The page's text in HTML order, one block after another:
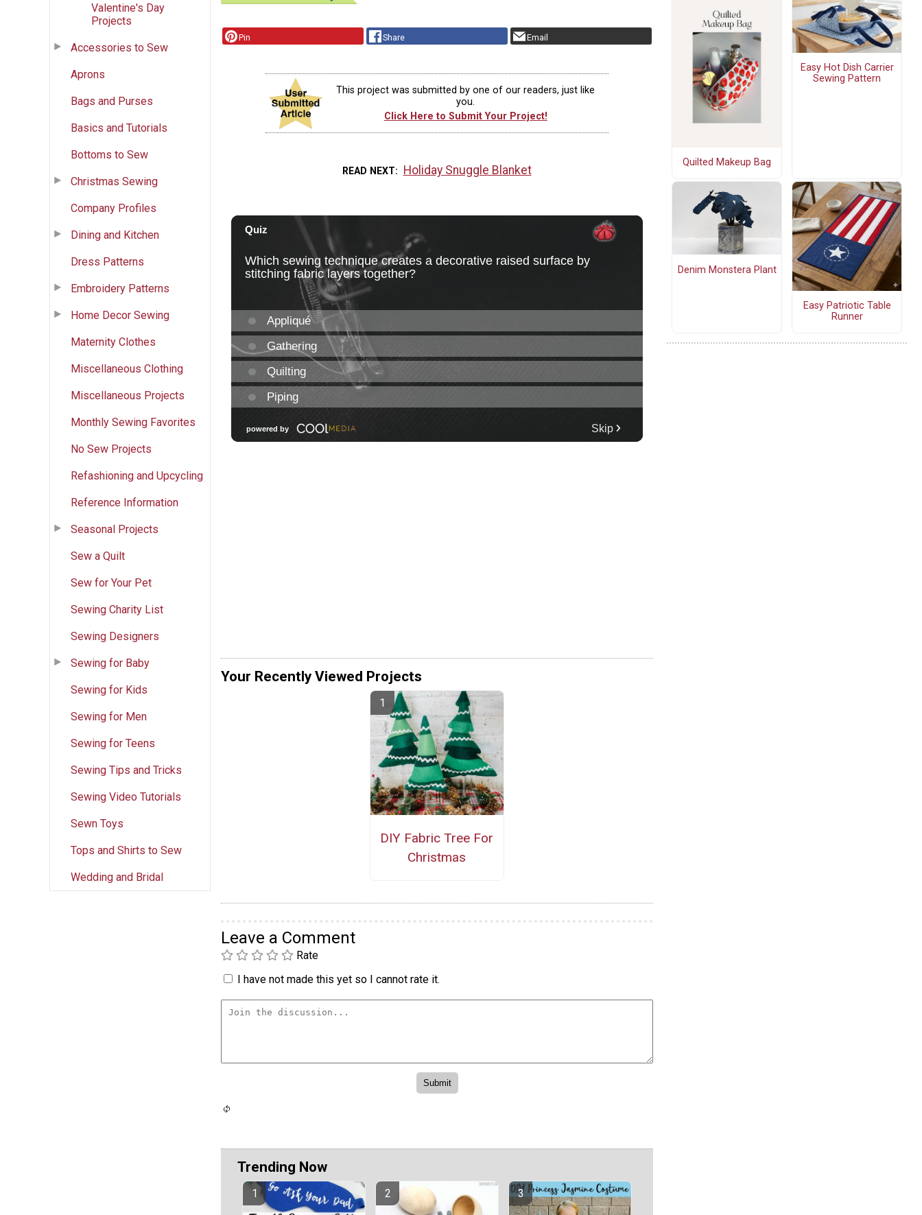
Valentine's Day
Projects
Accessories to Sew
Aprons
Bags and Purses
Basics and Tutorials
Bottoms to Sew
Christmas Sewing
Company Profiles
Dining and Kitchen
Dress Patterns
Embroidery Patterns
Home Decor Sewing
Maternity Clothes
Miscellaneous Clothing
Miscellaneous Projects
Monthly Sewing Favorites
No Sew Projects
Refashioning and Upcycling
Reference Information
Seasonal Projects
Sew a Quilt
Sew for Your Pet
Sewing Charity List
Sewing Designers
Sewing for Baby
Sewing for Kids
Sewing for Men
Sewing for Teens
Sewing Tips and Tricks
Sewing Video Tutorials
Sewn Toys
Tops and Shirts to Sew
Wedding and Bridal
Pin Share Email
This project was submitted by one of our readers, just like
you.
Click Here to Submit Your Project!
READ NEXT Holiday Snuggle Blanket
Your Recently Viewed Projects
DIY Fabric Tree For
Christmas
Leave a Comment
Rate
I have not made this yet so I cannot rate it.
Trending Now
Quilted Makeup Bag
Easy Hot Dish Carrier
Sewing Pattern
Denim Monstera Plant
Easy Patriotic Table
Runner